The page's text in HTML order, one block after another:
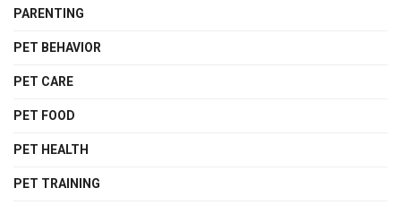
PARENTING
PET BEHAVIOR
PET CARE
PET FOOD
PET HEALTH
PET TRAINING